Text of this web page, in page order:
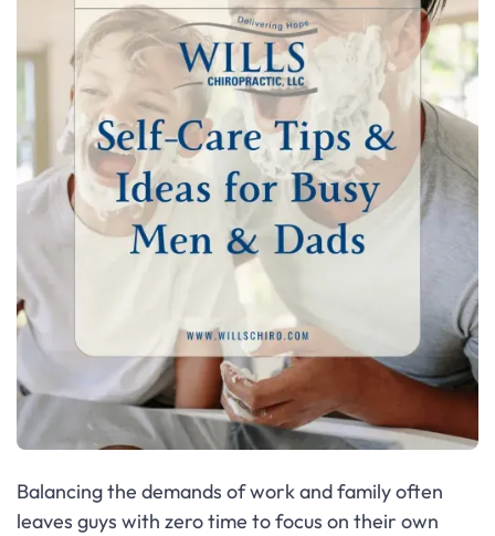
Balancing the demands of work and family often
leaves guys with zero time to focus on their own